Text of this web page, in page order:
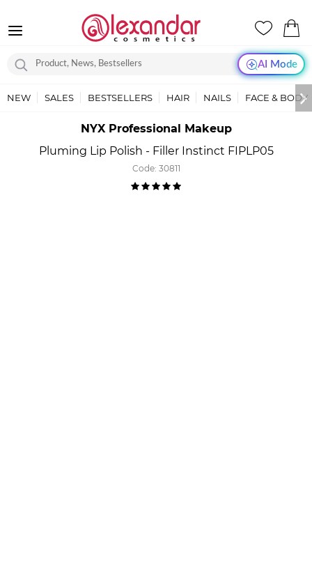
AI Mode
NEW SALES BESTSELLERS HAIR NAILS FACE & BODY
NYX Professional Makeup
Pluming Lip Polish - Filler Instinct FIPLP05
Code: 30811